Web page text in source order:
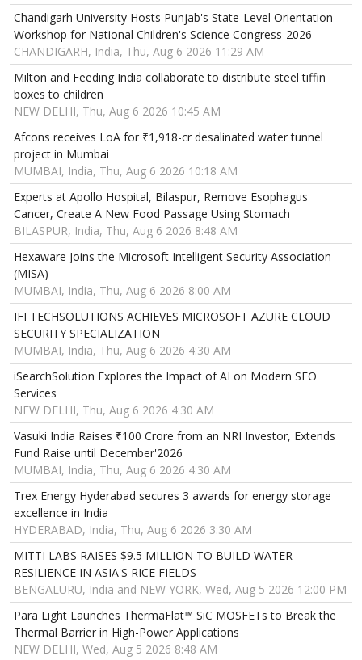
Chandigarh University Hosts Punjab's State-Level Orientation
Workshop for National Children's Science Congress-2026
CHANDIGARH, India, Thu, Aug 6 2026 11:29 AM
Milton and Feeding India collaborate to distribute steel tiffin
boxes to children
NEW DELHI, Thu, Aug 6 2026 10:45 AM
Afcons receives LoA for ₹1,918-cr desalinated water tunnel
project in Mumbai
MUMBAI, India, Thu, Aug 6 2026 10:18 AM
Experts at Apollo Hospital, Bilaspur, Remove Esophagus
Cancer, Create A New Food Passage Using Stomach
BILASPUR, India, Thu, Aug 6 2026 8:48 AM
Hexaware Joins the Microsoft Intelligent Security Association
(MISA)
MUMBAI, India, Thu, Aug 6 2026 8:00 AM
IFI TECHSOLUTIONS ACHIEVES MICROSOFT AZURE CLOUD
SECURITY SPECIALIZATION
MUMBAI, India, Thu, Aug 6 2026 4:30 AM
iSearchSolution Explores the Impact of AI on Modern SEO
Services
NEW DELHI, Thu, Aug 6 2026 4:30 AM
Vasuki India Raises ₹100 Crore from an NRI Investor, Extends
Fund Raise until December'2026
MUMBAI, India, Thu, Aug 6 2026 4:30 AM
Trex Energy Hyderabad secures 3 awards for energy storage
excellence in India
HYDERABAD, India, Thu, Aug 6 2026 3:30 AM
MITTI LABS RAISES $9.5 MILLION TO BUILD WATER
RESILIENCE IN ASIA'S RICE FIELDS
BENGALURU, India and NEW YORK, Wed, Aug 5 2026 12:00 PM
Para Light Launches ThermaFlat™ SiC MOSFETs to Break the
Thermal Barrier in High-Power Applications
NEW DELHI, Wed, Aug 5 2026 8:48 AM